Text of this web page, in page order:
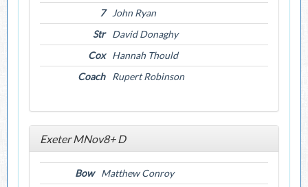
7
John Ryan
Str
David Donaghy
Cox
Hannah Thould
Coach
Rupert Robinson
Exeter MNov8+ D
Bow
Matthew Conroy